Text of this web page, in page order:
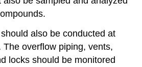
also be conducted at
overflow piping, vents,
locks should be monitored